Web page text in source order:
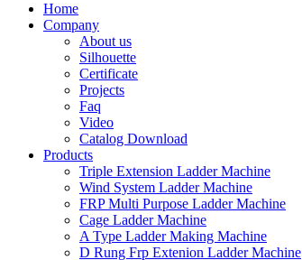
Home
Company
About us
Silhouette
Certificate
Projects
Faq
Video
Catalog Download
Products
Triple Extension Ladder Machine
Wind System Ladder Machine
FRP Multi Purpose Ladder Machine
Cage Ladder Machine
A Type Ladder Making Machine
D Rung Frp Extenion Ladder Machine